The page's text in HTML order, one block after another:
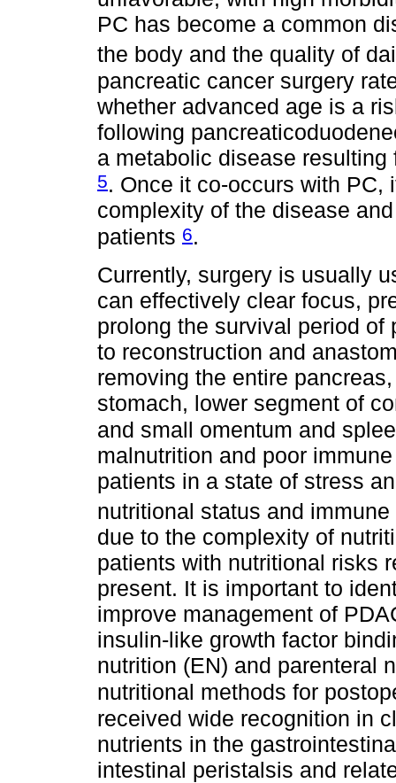
PC has become a common
the body and the quality of
pancreatic cancer surgery
whether advanced age is a
following
a metabolic disease
5. Once it co-occurs with PC,
complexity of the disease
patients 6.
Currently, surgery is usually
can effectively clear focus,
prolong the survival period of
to reconstruction and
removing the entire
stomach, lower segment of
and small omentum and
malnutrition and poor
patients in a state of stress
nutritional status and
due to the complexity of
patients with nutritional risks
present. It is important to
improve management of
insulin-like growth factor
nutrition (EN) and parenteral
nutritional methods for
received wide recognition in
nutrients in the
intestinal peristalsis and